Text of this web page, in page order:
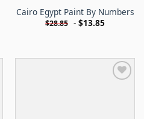
Cairo Egypt Paint By Numbers
$28.85 - $13.85